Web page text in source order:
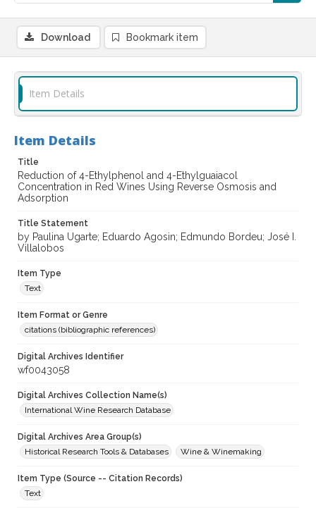
Download Bookmark item
Item Details
Item Details
Title
Reduction of 4-Ethylphenol and 4-Ethylguaiacol
Concentration in Red Wines Using Reverse Osmosis and
Adsorption
Title Statement
by Paulina Ugarte; Eduardo Agosin; Edmundo Bordeu; José I.
Villalobos
Item Type
Text
Item Format or Genre
citations (bibliographic references)
Digital Archives Identifier
wf0043058
Digital Archives Collection Name(s)
International Wine Research Database
Digital Archives Area Group(s)
Historical Research Tools & Databases
Wine & Winemaking
Item Type (Source -- Citation Records)
Text